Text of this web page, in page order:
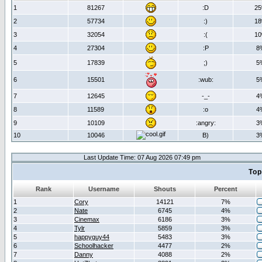
1 81267 :D
2
57734 :)
3
32054 :(
4
27304 :P
5 17839 ;)
6 15501 :wub:
7 12645 -_-
8
11589 :o
9
10109 :angry:
10
10046 B)
Last Update Time: 07 Aug 2026 07:49 pm
Rank Username Shouts
Percent
1
Cory 14121
7%
2
Nate 6745
4%
3
Cinemax 6186
3%
4
Tylr 5859
3%
5
happyguy44 5483
3%
6
Schoolhacker 4477
2%
7
Danny 4088
2%